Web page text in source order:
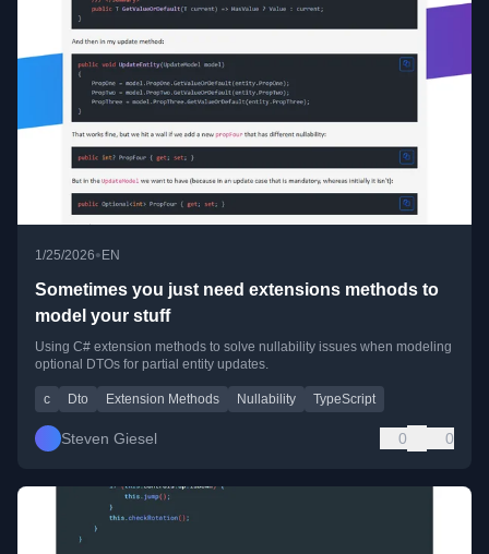
1/25/2026• EN
Sometimes you just need extensions methods to
model your stuff
Using C# extension methods to solve nullability issues when modeling
optional DTOs for partial entity updates.
c Dto Extension Methods Nullability TypeScript
Steven Giesel 0 0